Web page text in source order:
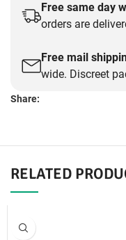
Free same day
orders are
Free mail
wide. Discreet
Share:
RELATED